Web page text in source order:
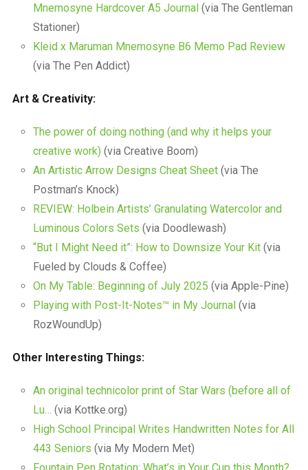
Mnemosyne Hardcover A5 Journal(via The Gentleman
Stationer)
Kleid x Maruman Mnemosyne B6 Memo Pad Review
(via The Pen Addict)
Art & Creativity:
The power of doing nothing (and why it helps your
creative work)(via Creative Boom)
An Artistic Arrow Designs Cheat Sheet(via The
Postman’s Knock)
REVIEW: Holbein Artists’ Granulating Watercolor and
Luminous Colors Sets (via Doodlewash)
“But I Might Need it”: How to Downsize Your Kit(via
Fueled by Clouds & Coffee)
On My Table: Beginning of July 2025 (via Apple-Pine)
Playing with Post-It-Notes™ in My Journal(via
RozWoundUp)
Other Interesting Things:
An original technicolor print of Star Wars (before all of
Lu… (via Kottke.org)
High School Principal Writes Handwritten Notes for All
443 Seniors (via My Modern Met)